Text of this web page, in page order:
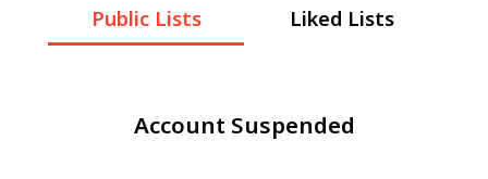
Public Lists Liked Lists
Account Suspended